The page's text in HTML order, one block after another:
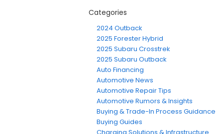
Categories
2024 Outback
2025 Forester Hybrid
2025 Subaru Crosstrek
2025 Subaru Outback
Auto Financing
Automotive News
Automotive Repair Tips
Automotive Rumors & Insights
Buying & Trade-In Process Guidance
Buying Guides